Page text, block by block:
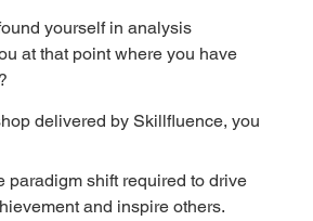
yourself in analysis
at that point where you have
delivered by Skillfluence, you
paradigm shift required to drive
and inspire others.